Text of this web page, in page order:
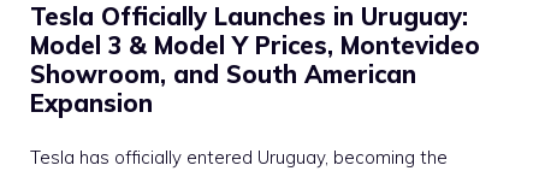
Tesla Officially Launches in Uruguay:
Model 3 & Model Y Prices, Montevideo
Showroom, and South American
Expansion
Tesla has officially entered Uruguay, becoming the